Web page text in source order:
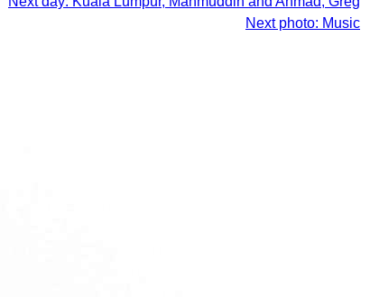
Next photo: Music